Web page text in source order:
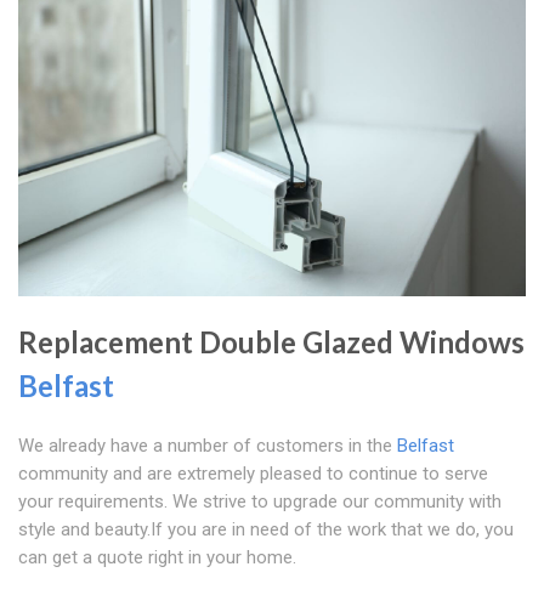
Replacement Double Glazed Windows
Belfast
We already have a number of customers in the Belfast
community and are extremely pleased to continue to serve
your requirements. We strive to upgrade our community with
style and beauty.If you are in need of the work that we do, you
can get a quote right in your home.